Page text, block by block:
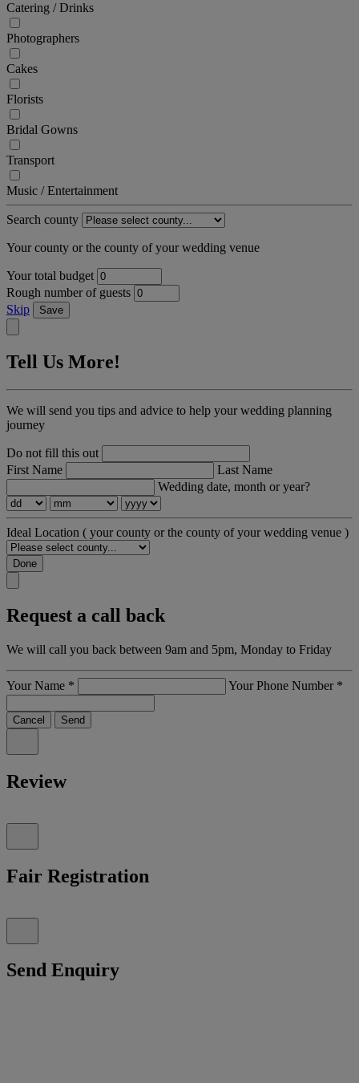
Catering / Drinks
Photographers
Cakes
Florists
Bridal Gowns
Transport
Music / Entertainment
Search county
Your county or the county of your wedding venue
Your total budget
Rough number of guests
Skip
Save
Tell Us More!
We will send you tips and advice to help your wedding planning
journey
Do not fill this out
First Name
Last Name
Wedding date, month or year?
Ideal Location ( your county or the county of your wedding venue )
Done
Request a call back
We will call you back between 9am and 5pm, Monday to Friday
Your Name * Your Phone Number *
Cancel Send
Review
Fair Registration
Send Enquiry